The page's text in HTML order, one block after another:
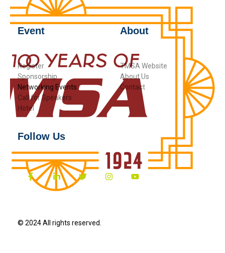
Event
Register
Sponsorship
Networking Events
Call for Speakers
Hotel
About
TMSA Website
About Us
Contact
Follow Us
© 2024 All rights reserved.